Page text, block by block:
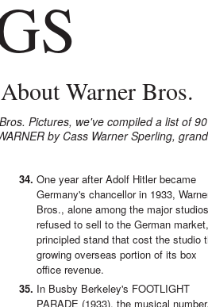
Warner Bros.
Pictures, we've compiled a list of
by Cass Warner Sperling,
One year after Adolf Hitler became
Germany's chancellor in 1933,
Bros., alone among the major
refused to sell to the German
principled stand that cost the studio
growing overseas portion of its box
office revenue.
In Busby Berkeley's FOOTLIGHT
PARADE (1933), the musical number,